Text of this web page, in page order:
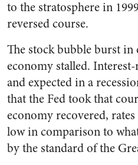
to the stratosphere in
reversed course.
The stock bubble burst in
economy stalled.
and expected in a
that the Fed took that
economy recovered,
low in comparison to
by the standard of the